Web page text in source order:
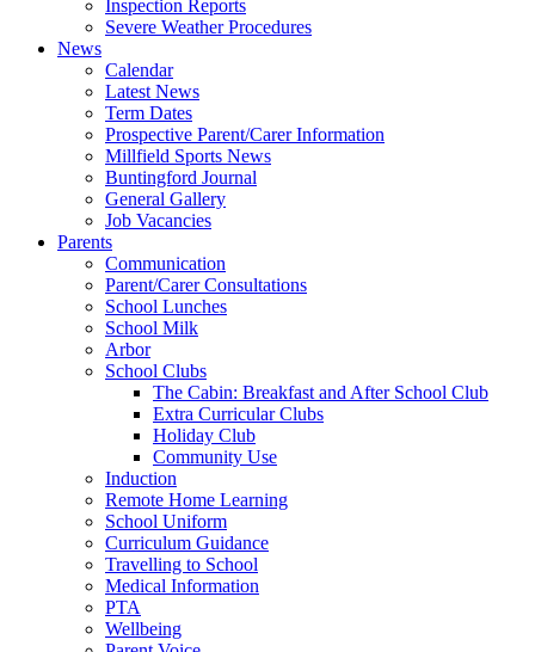
Inspection Reports
Severe Weather Procedures
News
Calendar
Latest News
Term Dates
Prospective Parent/Carer Information
Millfield Sports News
Buntingford Journal
General Gallery
Job Vacancies
Parents
Communication
Parent/Carer Consultations
School Lunches
School Milk
Arbor
School Clubs
The Cabin: Breakfast and After School Club
Extra Curricular Clubs
Holiday Club
Community Use
Induction
Remote Home Learning
School Uniform
Curriculum Guidance
Travelling to School
Medical Information
PTA
Wellbeing